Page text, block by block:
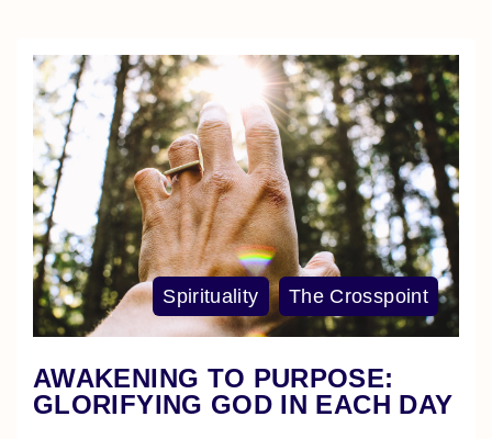
Spirituality The Crosspoint
AWAKENING TO PURPOSE:
GLORIFYING GOD IN EACH DAY